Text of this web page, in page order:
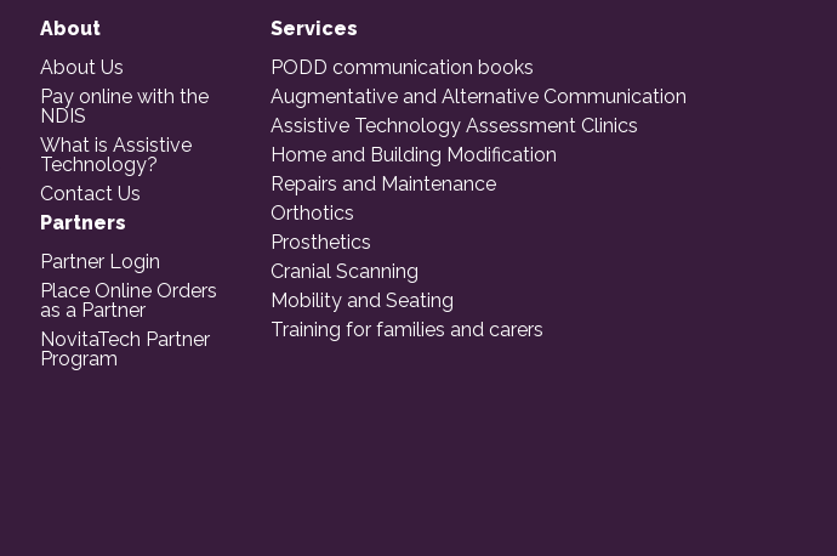
About
About Us
Pay online with the
NDIS
What is Assistive
Technology?
Contact Us
Partners
Partner Login
Place Online Orders
as a Partner
NovitaTech Partner
Program
Services
PODD communication books
Augmentative and Alternative Communication
Assistive Technology Assessment Clinics
Home and Building Modification
Repairs and Maintenance
Orthotics
Prosthetics
Cranial Scanning
Mobility and Seating
Training for families and carers